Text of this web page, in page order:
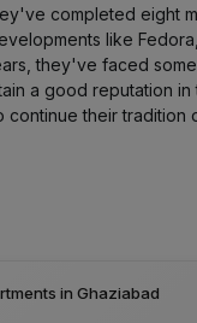
completed eight
like
they've faced
a good reputation
continue their tradition
in Ghaziabad